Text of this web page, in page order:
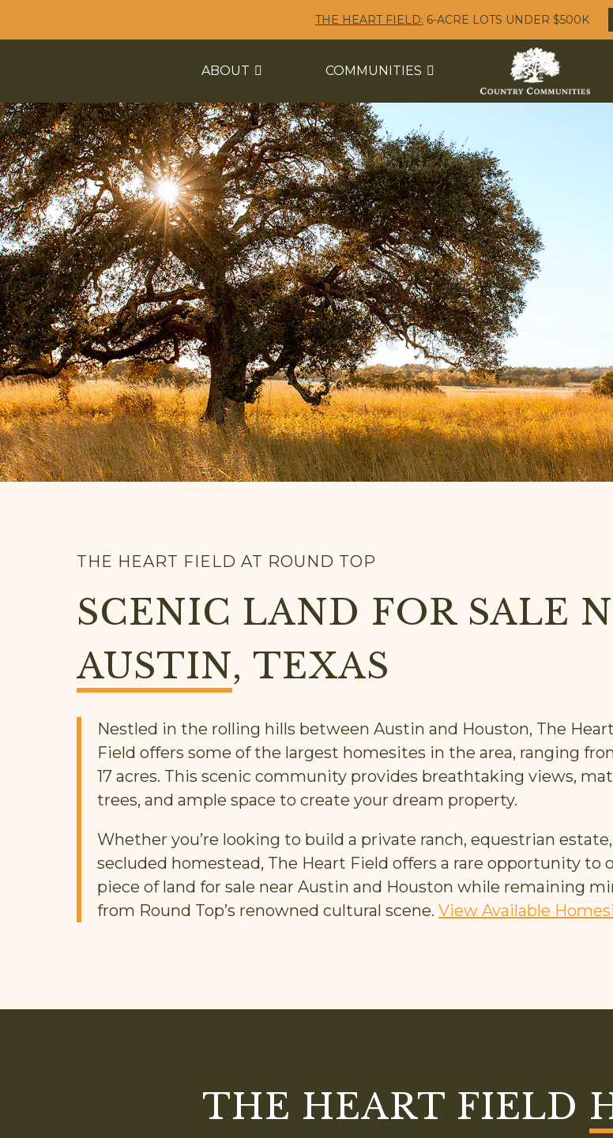
THE HEART FIELD: 6-ACRE LOTS UNDER $500K
ABOUT COMMUNITIES
THE HEART FIELD AT ROUND TOP
SCENIC LAND FOR SALE
AUSTIN, TEXAS
Nestled in the rolling hills between Austin and Houston, The Heart
Field offers some of the largest homesites in the area, ranging
17 acres. This scenic community provides breathtaking views,
trees, and ample space to create your dream property.
Whether you’re looking to build a private ranch, equestrian estate,
secluded homestead, The Heart Field offers a rare opportunity to
piece of land for sale near Austin and Houston while remaining
from Round Top’s renowned cultural scene. View Available
THE HEART FIELD